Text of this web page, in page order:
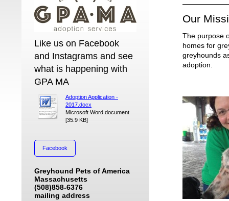
Like us on Facebook
and Instagrams and see
what is happening with
GPA MA
Adoption Application -
2017.docx
Microsoft Word document
[35.9 KB]
Facebook
Greyhound Pets of America
Massachusetts
(508)858-6376
mailing address
Our
The purpose
homes for
greyhounds
adoption.